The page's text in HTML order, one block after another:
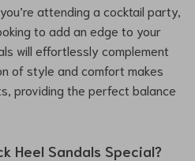
attending a cocktail party,
to add an edge to your
will effortlessly complement
of style and comfort makes
providing the perfect balance
Heel Sandals Special?